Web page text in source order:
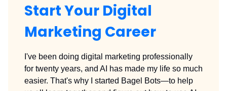
Start Your Digital
Marketing Career
I've been doing digital marketing professionally
for twenty years, and AI has made my life so much
easier. That's why I started Bagel Bots—to help